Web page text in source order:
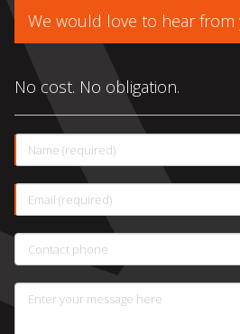
We would love to hear from
No cost. No obligation.
Name (required)
field
Email (required)
field
Contact phone
Enter your message here